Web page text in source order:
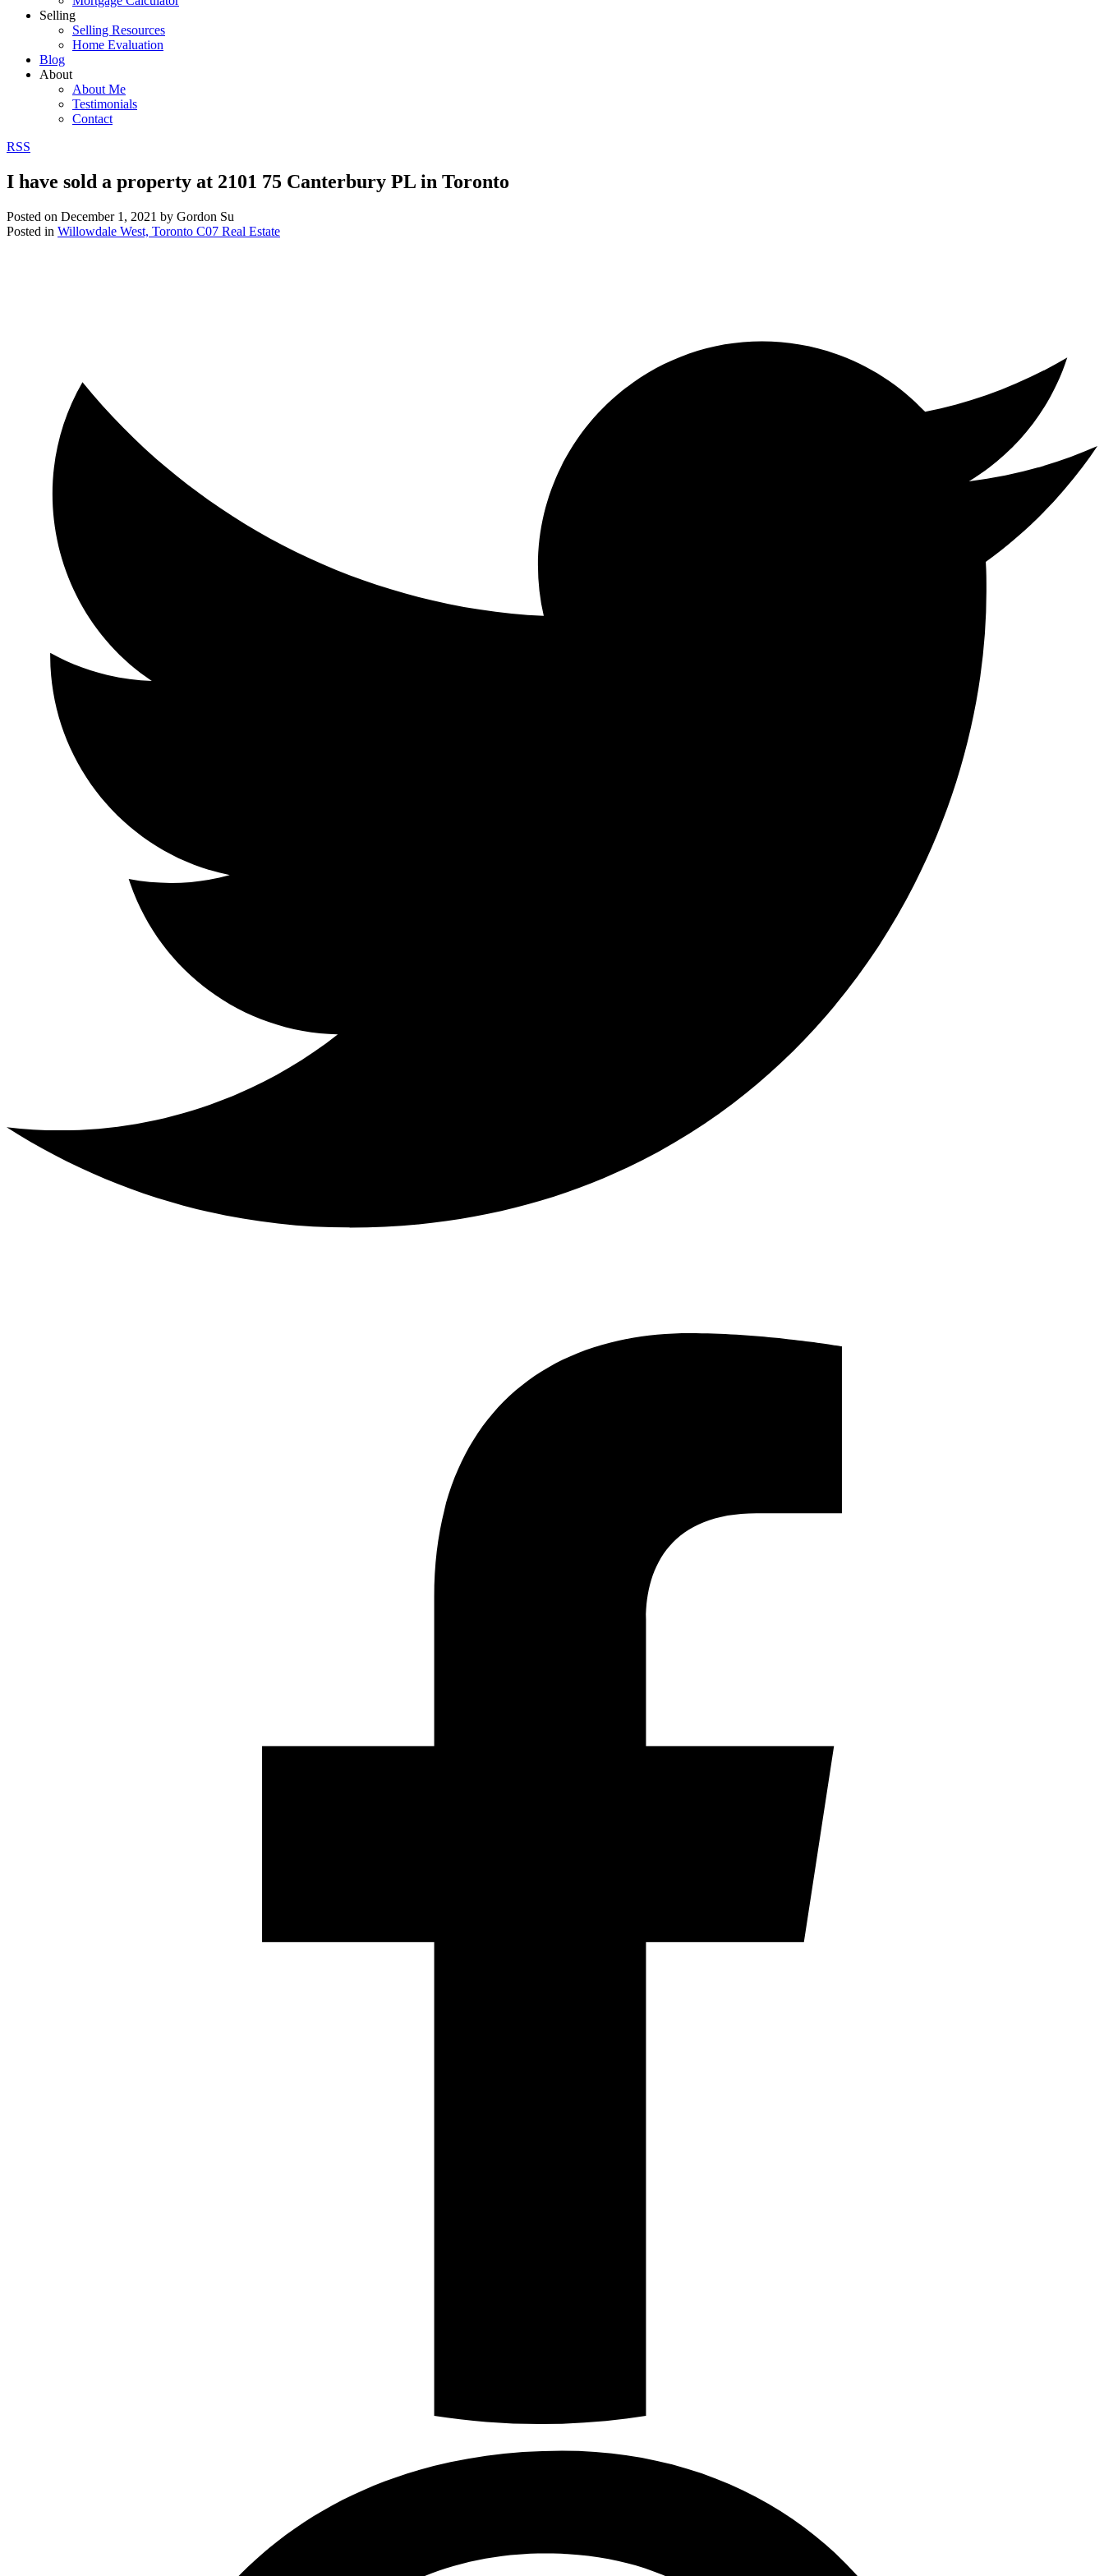
Selling
Selling Resources
Home Evaluation
Blog
About
About Me
Testimonials
Contact
RSS
I have sold a property at 2101 75 Canterbury PL in Toronto
Posted on December 1, 2021 by Gordon Su
Posted in Willowdale West, Toronto C07 Real Estate